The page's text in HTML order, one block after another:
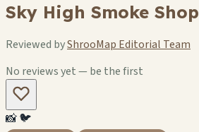
Sky High Smoke Shop
Reviewed byShrooMap Editorial Team
No reviews yet — be the first
📸🐦